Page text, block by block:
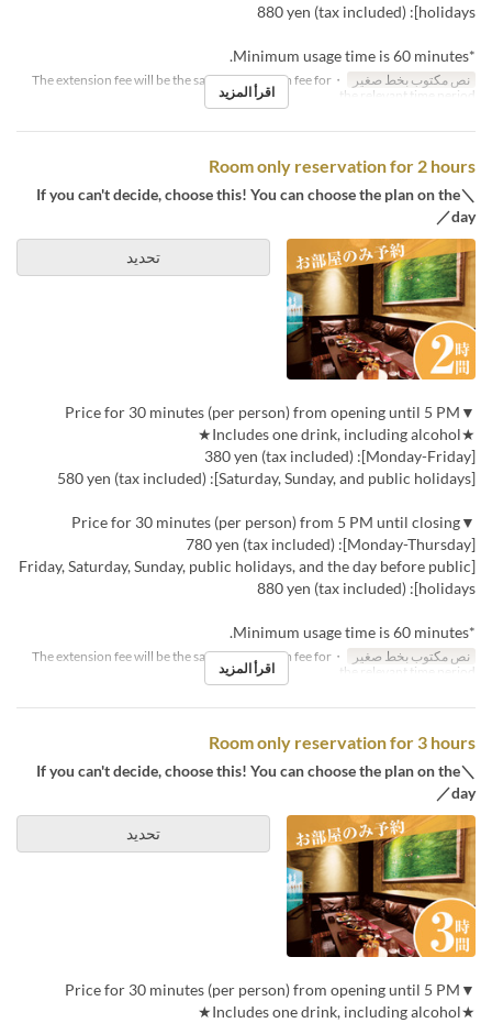
holidays]: 880 yen (tax included)
*Minimum usage time is 60 minutes.
نص مكتوب بخط صغير
・The extension fee will be the same as the room fee for
the relevant time period.
اقرأ المزيد
Room only reservation for 2 hours
＼If you can't decide, choose this! You can choose the plan on the
day／
تحديد
▼Price for 30 minutes (per person) from opening until 5 PM
★Includes one drink, including alcohol★
[Monday-Friday]: 380 yen (tax included)
[Saturday, Sunday, and public holidays]: 580 yen (tax included)
▼Price for 30 minutes (per person) from 5 PM until closing
[Monday-Thursday]: 780 yen (tax included)
[Friday, Saturday, Sunday, public holidays, and the day before public
holidays]: 880 yen (tax included)
*Minimum usage time is 60 minutes.
نص مكتوب بخط صغير
・The extension fee will be the same as the room fee for
the relevant time period.
اقرأ المزيد
Room only reservation for 3 hours
＼If you can't decide, choose this! You can choose the plan on the
day／
تحديد
▼Price for 30 minutes (per person) from opening until 5 PM
★Includes one drink, including alcohol★